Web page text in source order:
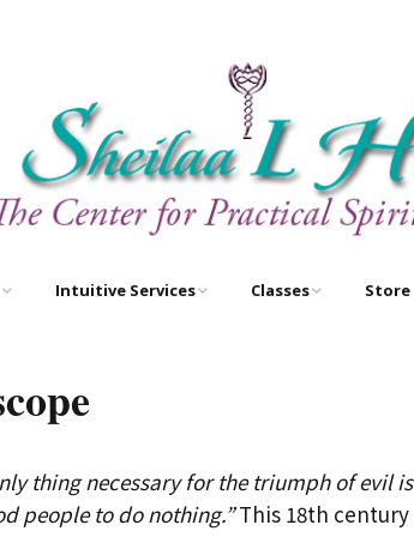
Intuitive Services
Free Tarot Meditations
Book A Reading
Classes
New Course!
Store
thing necessary for the triumph of evil is
people to do nothing.”This 18th century